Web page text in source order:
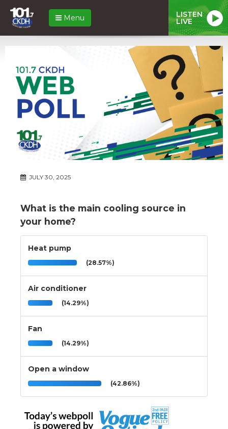
Menu LISTEN
LIVE
JULY 30, 2025
What is the main cooling source in
your home?
Heat pump
(28.57%)
Air conditioner
(14.29%)
Fan
(14.29%)
Open a window
(42.86%)